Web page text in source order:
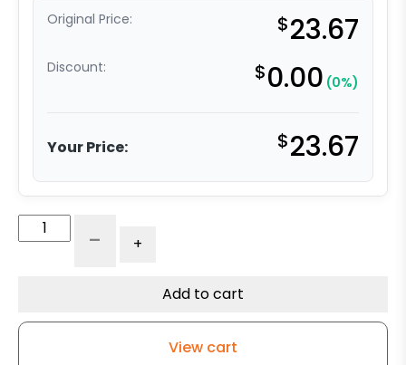
Original Price: $23.67
Discount: $0.00 (0%)
Your Price: $23.67
Polyurethane
- +
Add to cart
View cart